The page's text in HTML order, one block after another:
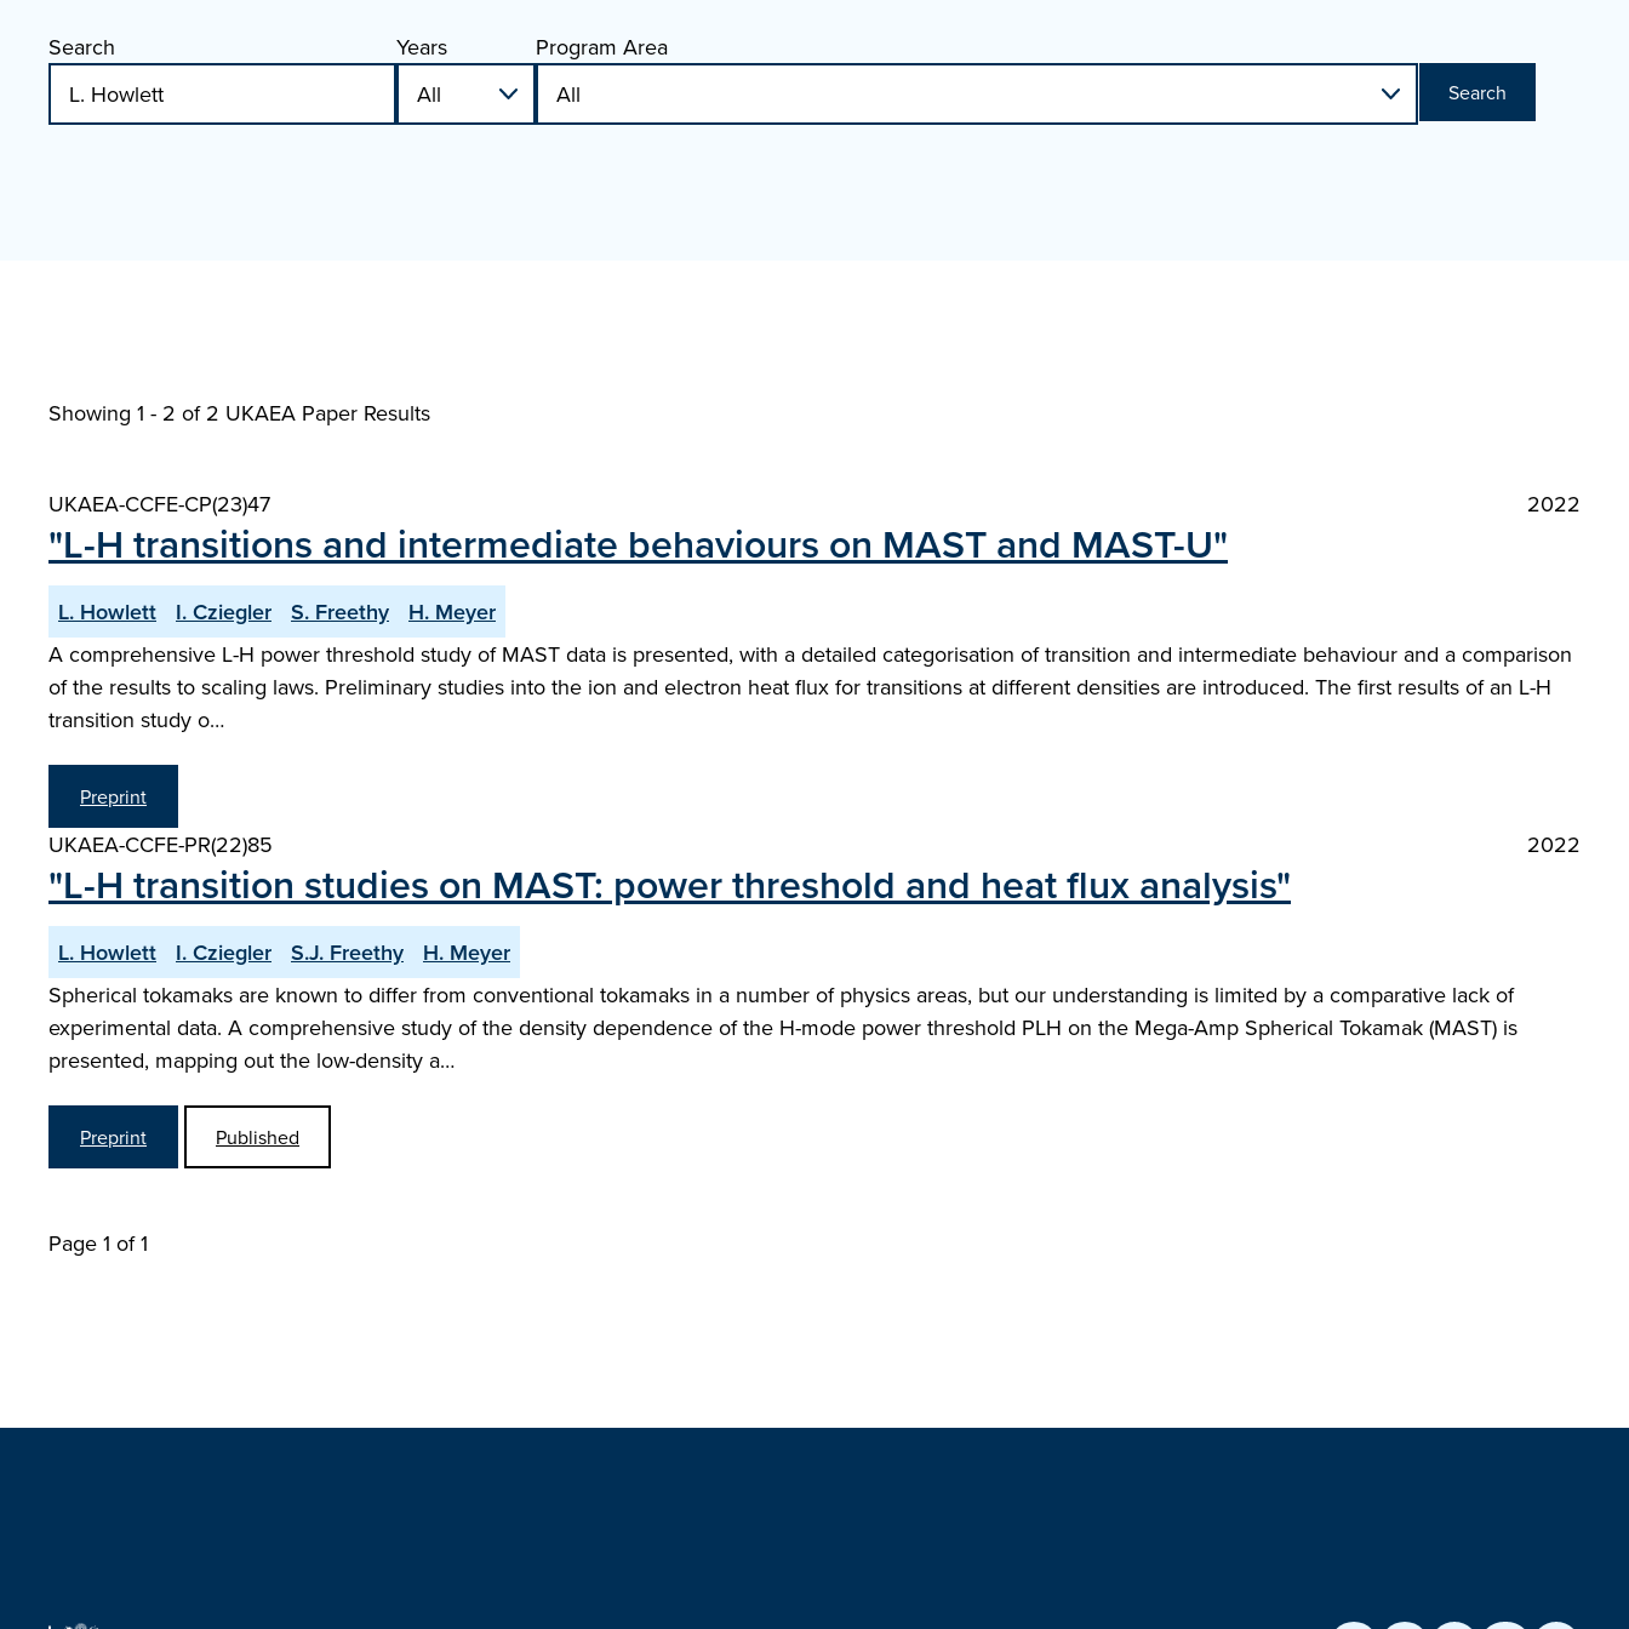
Search Years Program Area
Search
Showing 1 - 2 of 2 UKAEA Paper Results
UKAEA-CCFE-CP(23)47 2022
"L-H transitions and intermediate behaviours on MAST and MAST-U"
L. Howlett I. Cziegler S. Freethy
H. Meyer
A comprehensive L-H power threshold study of MAST data is presented, with a detailed categorisation of transition and intermediate behaviour and a comparison
of the results to scaling laws. Preliminary studies into the ion and electron heat flux for transitions at different densities are introduced. The first results of an L-H
transition study o…
Preprint
UKAEA-CCFE-PR(22)85 2022
"L-H transition studies on MAST: power threshold and heat flux analysis"
L. Howlett I. Cziegler S.J. Freethy
H. Meyer
Spherical tokamaks are known to differ from conventional tokamaks in a number of physics areas, but our understanding is limited by a comparative lack of
experimental data. A comprehensive study of the density dependence of the H-mode power threshold PLH on the Mega-Amp Spherical Tokamak (MAST) is
presented, mapping out the low-density a…
Preprint Published
Page 1 of 1